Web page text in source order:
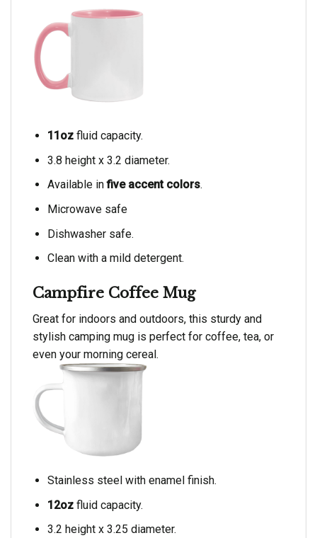
11ozfluid capacity.
3.8 height x 3.2 diameter.
Available infive accent colors.
Microwave safe
Dishwasher safe.
Clean with a mild detergent.
Campfire Coffee Mug
Great for indoors and outdoors, this sturdy and
stylish camping mug is perfect for coffee, tea, or
even your morning cereal.
Stainless steel with enamel finish.
12ozfluid capacity.
3.2 height x 3.25 diameter.